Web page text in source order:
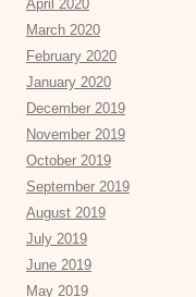
April 2020
March 2020
February 2020
January 2020
December 2019
November 2019
October 2019
September 2019
August 2019
July 2019
June 2019
May 2019